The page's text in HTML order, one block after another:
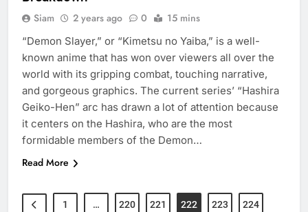
Siam 2 years ago 0 15 mins
“Demon Slayer,” or “Kimetsu no Yaiba,” is a well-
known anime that has won over viewers all over the
world with its gripping combat, touching narrative,
and gorgeous graphics. The current series’ “Hashira
Geiko-Hen” arc has drawn a lot of attention because
it centers on the Hashira, who are the most
formidable members of the Demon…
Read More
1 … 220 221 222 223 224